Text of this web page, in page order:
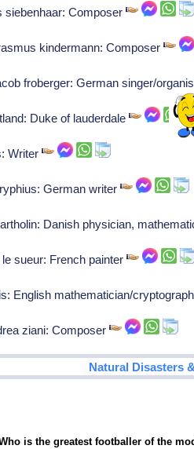
siebenhaar: Composer
kindermann: Composer
froberger: German singer/
Duke of lauderdale
Writer
German writer
Danish physician,
le sueur: French painter
English mathematician/
ziani: Composer
Natural Disasters
is the greatest footballer of the